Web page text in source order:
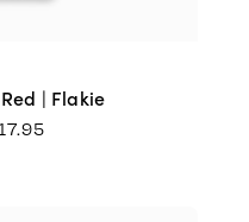
| Flakie